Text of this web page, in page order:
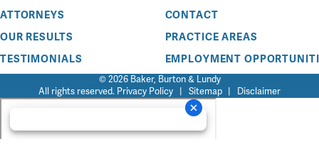
ATTORNEYS
CONTACT
OUR RESULTS
PRACTICE AREAS
TESTIMONIALS
EMPLOYMENT
© 2026 Baker, Burton & Lundy
All rights reserved. Privacy Policy Sitemap Disclaimer